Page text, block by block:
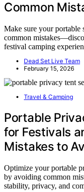
Common
Make sure your portable
common
festival camping
Dead Set Live Team
February 15, 2026
Travel & Camping
Portable
for Festivals
Mistakes to
Optimize your portable
by avoiding common
stability, privacy, and